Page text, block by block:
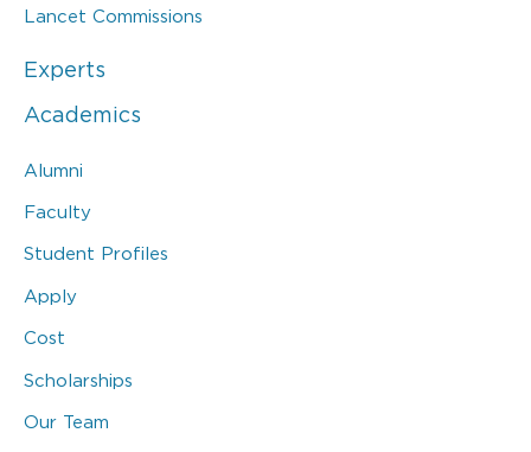
Lancet Commissions
Experts
Academics
Alumni
Faculty
Student Profiles
Apply
Cost
Scholarships
Our Team